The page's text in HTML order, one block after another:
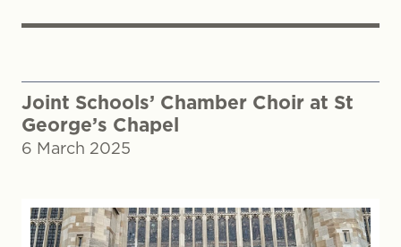
Joint Schools’ Chamber Choir at St
George’s Chapel
6 March 2025